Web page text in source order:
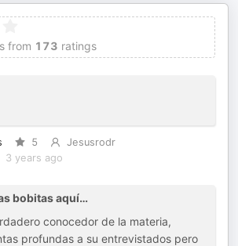
from 173 ratings
5
Jesusrodr
3 years ago
bobitas aquí…
conocedor de la materia,
profundas a su entrevistados pero